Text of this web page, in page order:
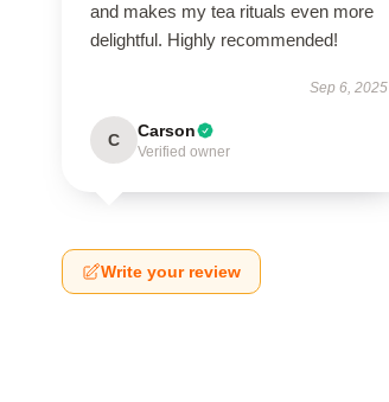
and makes my tea rituals even more
delightful. Highly recommended!
Sep 6, 2025
C Carson
Verified owner
Write your review